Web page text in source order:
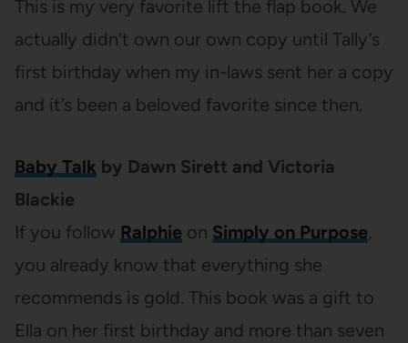
This is my very favorite lift the flap book. We
actually didn’t own our own copy until Tally’s
first birthday when my in-laws sent her a copy
and it’s been a beloved favorite since then.
Baby Talk by Dawn Sirett and Victoria
Blackie
If you follow Ralphieon Simply on Purpose,
you already know that everything she
recommends is gold. This book was a gift to
Ella on her first birthday and more than seven